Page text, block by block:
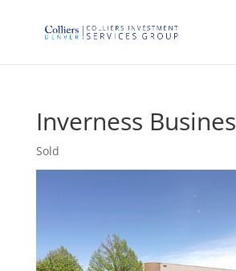
Inverness
Sold